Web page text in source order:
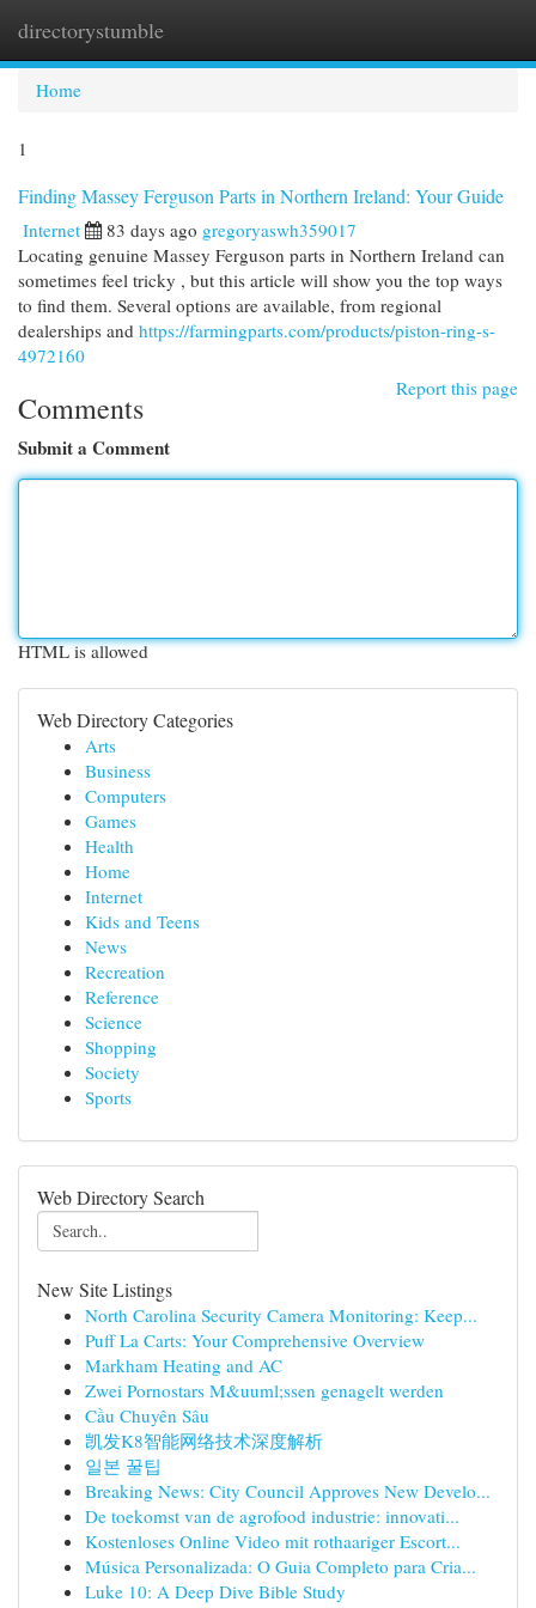
directorystumble
Home
1
Finding Massey Ferguson Parts in Northern Ireland: Your Guide
Internet 83 days ago gregoryaswh359017
Locating genuine Massey Ferguson parts in Northern Ireland can
sometimes feel tricky , but this article will show you the top ways
to find them. Several options are available, from regional
dealerships and https://farmingparts.com/products/piston-ring-s-
4972160
Report this page
Comments
Submit a Comment
HTML is allowed
Web Directory Categories
Arts
Business
Computers
Games
Health
Home
Internet
Kids and Teens
News
Recreation
Reference
Science
Shopping
Society
Sports
Web Directory Search
New Site Listings
North Carolina Security Camera Monitoring: Keep...
Puff La Carts: Your Comprehensive Overview
Markham Heating and AC
Zwei Pornostars M&uuml;ssen genagelt werden
Cầu Chuyên Sâu
凯发K8智能网络技术深度解析
일본 꿀팁
Breaking News: City Council Approves New Develo...
De toekomst van de agrofood industrie: innovati...
Kostenloses Online Video mit rothaariger Escort...
Música Personalizada: O Guia Completo para Cria...
Luke 10: A Deep Dive Bible Study